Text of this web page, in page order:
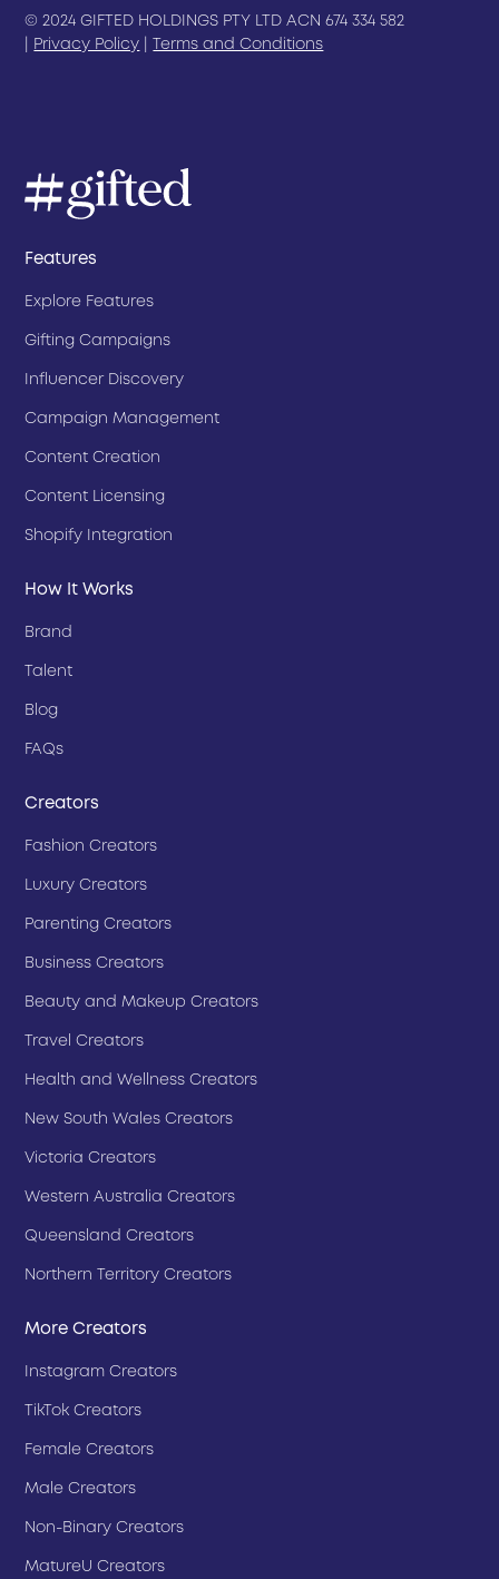
© 2024 GIFTED HOLDINGS PTY LTD ACN 674 334 582
Privacy Policy Terms and Conditions
Features
Explore Features
Gifting Campaigns
Influencer Discovery
Campaign Management
Content Creation
Content Licensing
Shopify Integration
How It Works
Brand
Talent
Blog
FAQs
Creators
Fashion Creators
Luxury Creators
Parenting Creators
Business Creators
Beauty and Makeup Creators
Travel Creators
Health and Wellness Creators
New South Wales Creators
Victoria Creators
Western Australia Creators
Queensland Creators
Northern Territory Creators
More Creators
Instagram Creators
TikTok Creators
Female Creators
Male Creators
Non-Binary Creators
MatureU Creators